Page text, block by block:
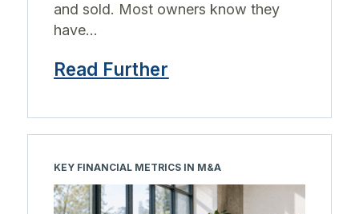
and sold. Most owners know they
have...
Read Further
KEY FINANCIAL METRICS IN M&A